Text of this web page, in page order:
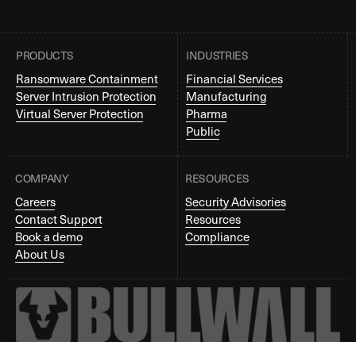
PRODUCTS
Ransomware Containment
Server Intrusion Protection
Virtual Server Protection
INDUSTRIES
Financial Services
Manufacturing
Pharma
Public
COMPANY
Careers
Contact Support
Book a demo
About Us
RESOURCES
Security Advisories
Resources
Compliance